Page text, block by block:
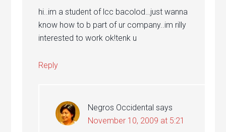
hi..im a student of lcc bacolod…just wanna
know how to b part of ur company..im rilly
interested to work ok!tenk u
Reply
Negros Occidental says
November 10, 2009 at 5:21